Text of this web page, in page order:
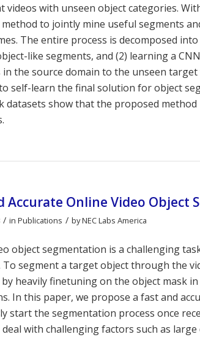
videos with unseen object categories.
to jointly mine useful segments
The entire process is decomposed
like segments, and (2) learning a
the source domain to the unseen
self-learn the final solution for object
datasets show that the proposed
Accurate Online Video Object
/ in Publications / byNEC Labs America
object segmentation is a challenging
To segment a target object through the
by heavily finetuning on the object mask
In this paper, we propose a fast and
start the segmentation process once
with challenging factors such as